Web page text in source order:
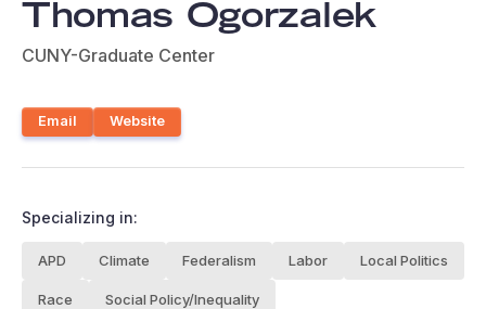
Thomas Ogorzalek
CUNY-Graduate Center
Email Website
Specializing in:
APD Climate Federalism Labor Local Politics
Race Social Policy/Inequality